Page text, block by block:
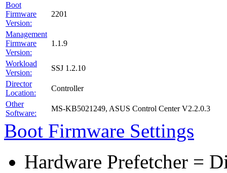
Boot
Firmware
Version:
2201
Management
Firmware
Version:
1.1.9
Workload
Version:
SSJ 1.2.10
Director
Location:
Controller
Other
Software:
MS-KB5021249, ASUS Control Center V2.2.0.3
Boot Firmware Settings
Hardware Prefetcher =